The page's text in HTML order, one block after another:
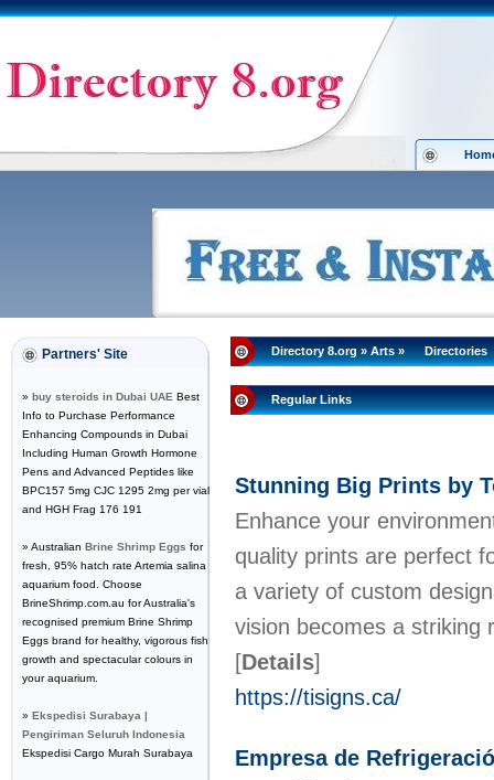
Partners' Site
» buy steroids in Dubai UAE Best
Info to Purchase Performance
Enhancing Compounds in Dubai
Including Human Growth Hormone
Pens and Advanced Peptides like
BPC157 5mg CJC 1295 2mg per vial
and HGH Frag 176 191
» Australian Brine Shrimp Eggs for
fresh, 95% hatch rate Artemia salina
aquarium food. Choose
BrineShrimp.com.au for Australia's
recognised premium Brine Shrimp
Eggs brand for healthy, vigorous fish
growth and spectacular colours in
your aquarium.
» Ekspedisi Surabaya |
Pengiriman Seluruh Indonesia
Ekspedisi Cargo Murah Surabaya
Directory 8.org»Arts» Directories
Regular Links
Stunning Big Prints by
Enhance your
quality prints are perfect
a variety of custom
vision becomes a striking
[Details]
https://tisigns.ca/
Empresa de